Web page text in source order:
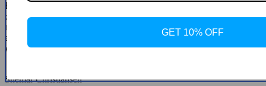
Been using this drone for a week now, and it's impressive how it
combines ease of use with advanced features. The GPS and RTK
module make it super easy to track and control. It's like it knows
exactly where to go and how to get back. Perfect for my adventure
vlogs!
Shemar Christiansen
GET 10% OFF